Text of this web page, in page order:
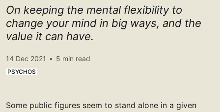
On keeping the mental flexibility to
change your mind in big ways, and the
value it can have.
14 Dec 2021 • 5 min read
PSYCHOS
Some public figures seem to stand alone in a given